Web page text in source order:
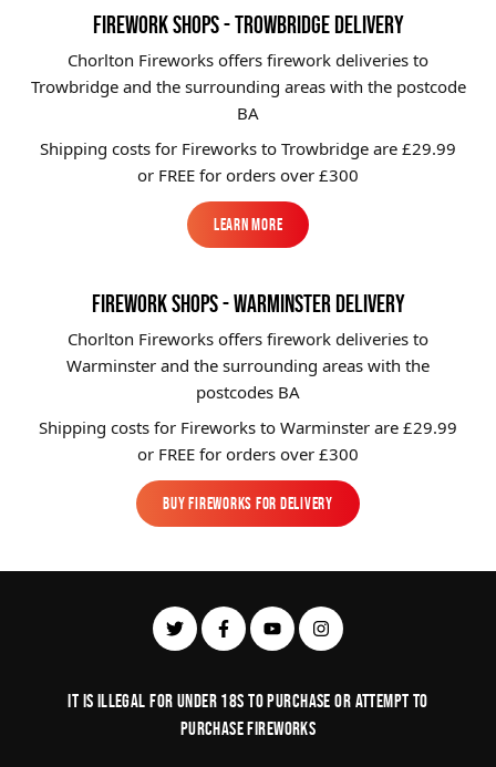
FIREWORK SHOPS - TROWBRIDGE DELIVERY
Chorlton Fireworks offers firework deliveries to
Trowbridge and the surrounding areas with the postcode
BA
Shipping costs for Fireworks to Trowbridge are £29.99
or FREE for orders over £300
Learn More
Learn More
FIREWORK SHOPS - WARMINSTER DELIVERY
Chorlton Fireworks offers firework deliveries to
Warminster and the surrounding areas with the
postcodes BA
Shipping costs for Fireworks to Warminster are £29.99
or FREE for orders over £300
BUY FIREWORKS FOR DELIVERY
BUY FIREWORKS FOR DELIVERY
It is illegal for under 18s to purchase or Attempt to
purchase fireworks